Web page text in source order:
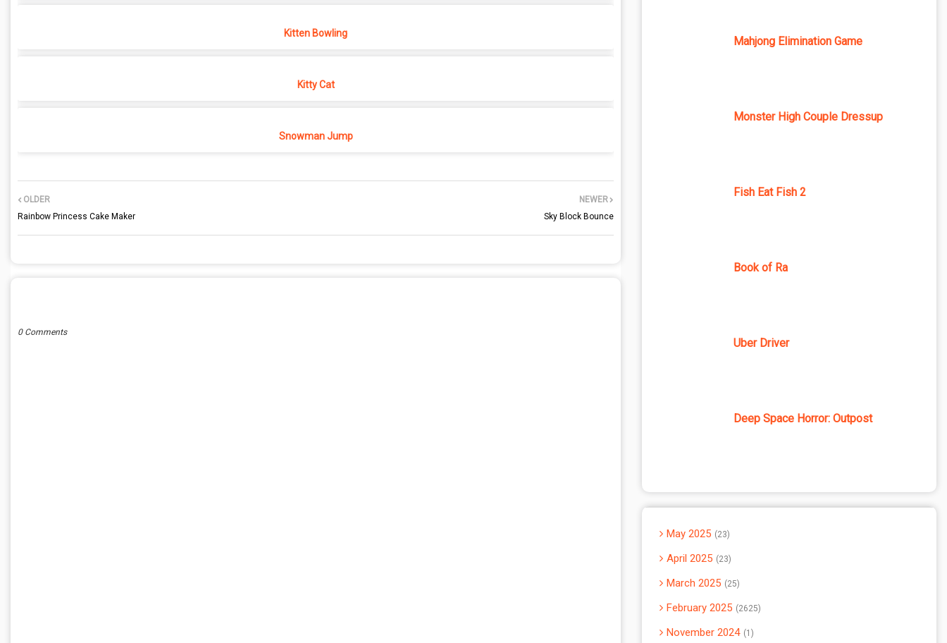
Kitten Bowling
Kitty Cat
Snowman Jump
NEWER
Sky Block Bounce
OLDER
Rainbow Princess Cake Maker
0 Comments
Mahjong Elimination Game
Monster High Couple Dressup
Fish Eat Fish 2
Book of Ra
Uber Driver
Deep Space Horror: Outpost
May 2025 23
April 2025 23
March 2025 25
February 2025 2625
November 2024 1